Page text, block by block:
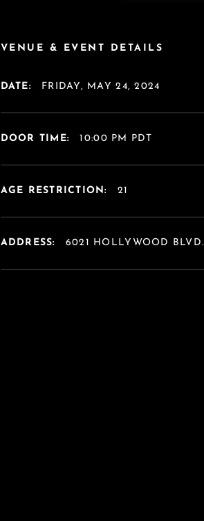
VENUE & EVENT DETAILS
DATE: FRIDAY, MAY 24, 2024
DOOR TIME: 10:00 PM PDT
AGE RESTRICTION: 21
ADDRESS: 6021 HOLLYWOOD BLVD.